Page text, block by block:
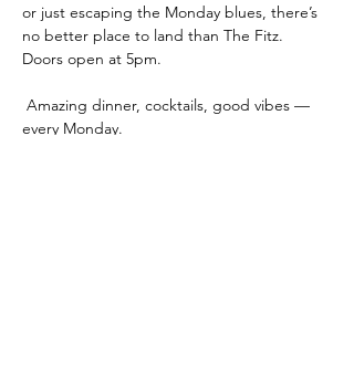
or just escaping the Monday blues, there’s
no better place to land than The Fitz.
Doors open at 5pm.
every Monday.